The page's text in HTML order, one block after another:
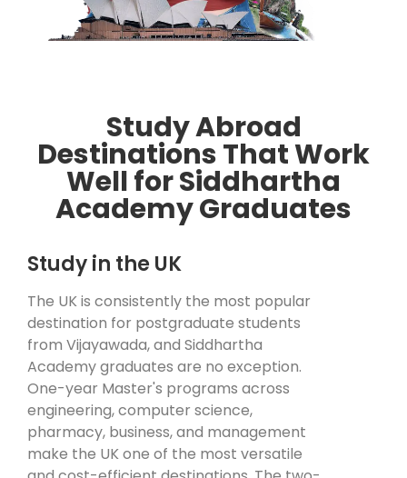
Study Abroad
Destinations That Work
Well for Siddhartha
Academy Graduates
Study in the UK
The UK is consistently the most popular
destination for postgraduate students
from Vijayawada, and Siddhartha
Academy graduates are no exception.
One-year Master's programs across
engineering, computer science,
pharmacy, business, and management
make the UK one of the most versatile